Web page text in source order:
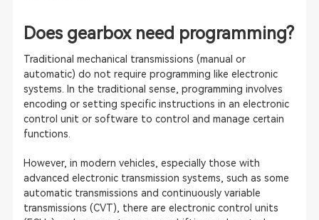
Does gearbox need programming?
Traditional mechanical transmissions (manual or
automatic) do not require programming like electronic
systems. In the traditional sense, programming involves
encoding or setting specific instructions in an electronic
control unit or software to control and manage certain
functions.
However, in modern vehicles, especially those with
advanced electronic transmission systems, such as some
automatic transmissions and continuously variable
transmissions (CVT), there are electronic control units